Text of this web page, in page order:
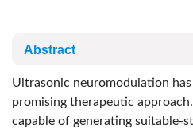
Abstract
Ultrasonic neuromodulation
promising therapeutic
capable of generating suitable-